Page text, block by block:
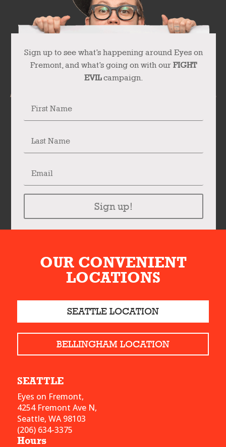
Sign up to see what’s happening around Eyes on
Fremont, and what’s going on with our FIGHT
EVILcampaign.
Sign up!
OUR CONVENIENT
LOCATIONS
SEATTLE LOCATION
BELLINGHAM LOCATION
SEATTLE
Eyes on Fremont,
4254 Fremont Ave N,
Seattle, WA 98103
(206) 634-3375
Hours